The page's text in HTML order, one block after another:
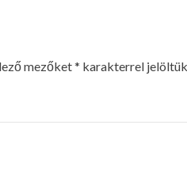
mezőket* karakterrel jelöltük